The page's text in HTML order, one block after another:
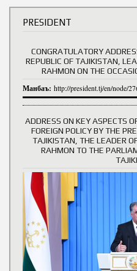
PRESIDENT
CONGRATULATORY
REPUBLIC OF TAJIKISTAN,
RAHMON ON THE
Манбаъ: http://president.tj/en/node/
ADDRESS ON KEY ASPECTS
FOREIGN POLICY BY THE
TAJIKISTAN, THE LEADER
RAHMON TO THE